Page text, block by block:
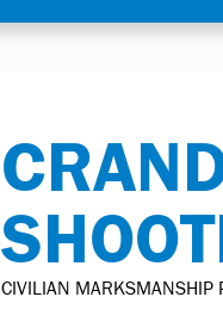
CIVILIAN MARKSMANSHIP